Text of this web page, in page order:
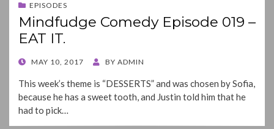
EPISODES
Mindfudge Comedy Episode 019 –
EAT IT.
POSTED
MAY 10, 2017 BY ADMIN
This week’s theme is “DESSERTS” and was chosen by Sofia,
because he has a sweet tooth, and Justin told him that he
had to pick…